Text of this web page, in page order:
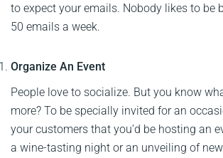
to expect your emails. Nobody likes to be
50 emails a week.
Organize An Event
People love to socialize. But you know
more? To be specially invited for an
your customers that you’d be hosting an
a wine-tasting night or an unveiling of